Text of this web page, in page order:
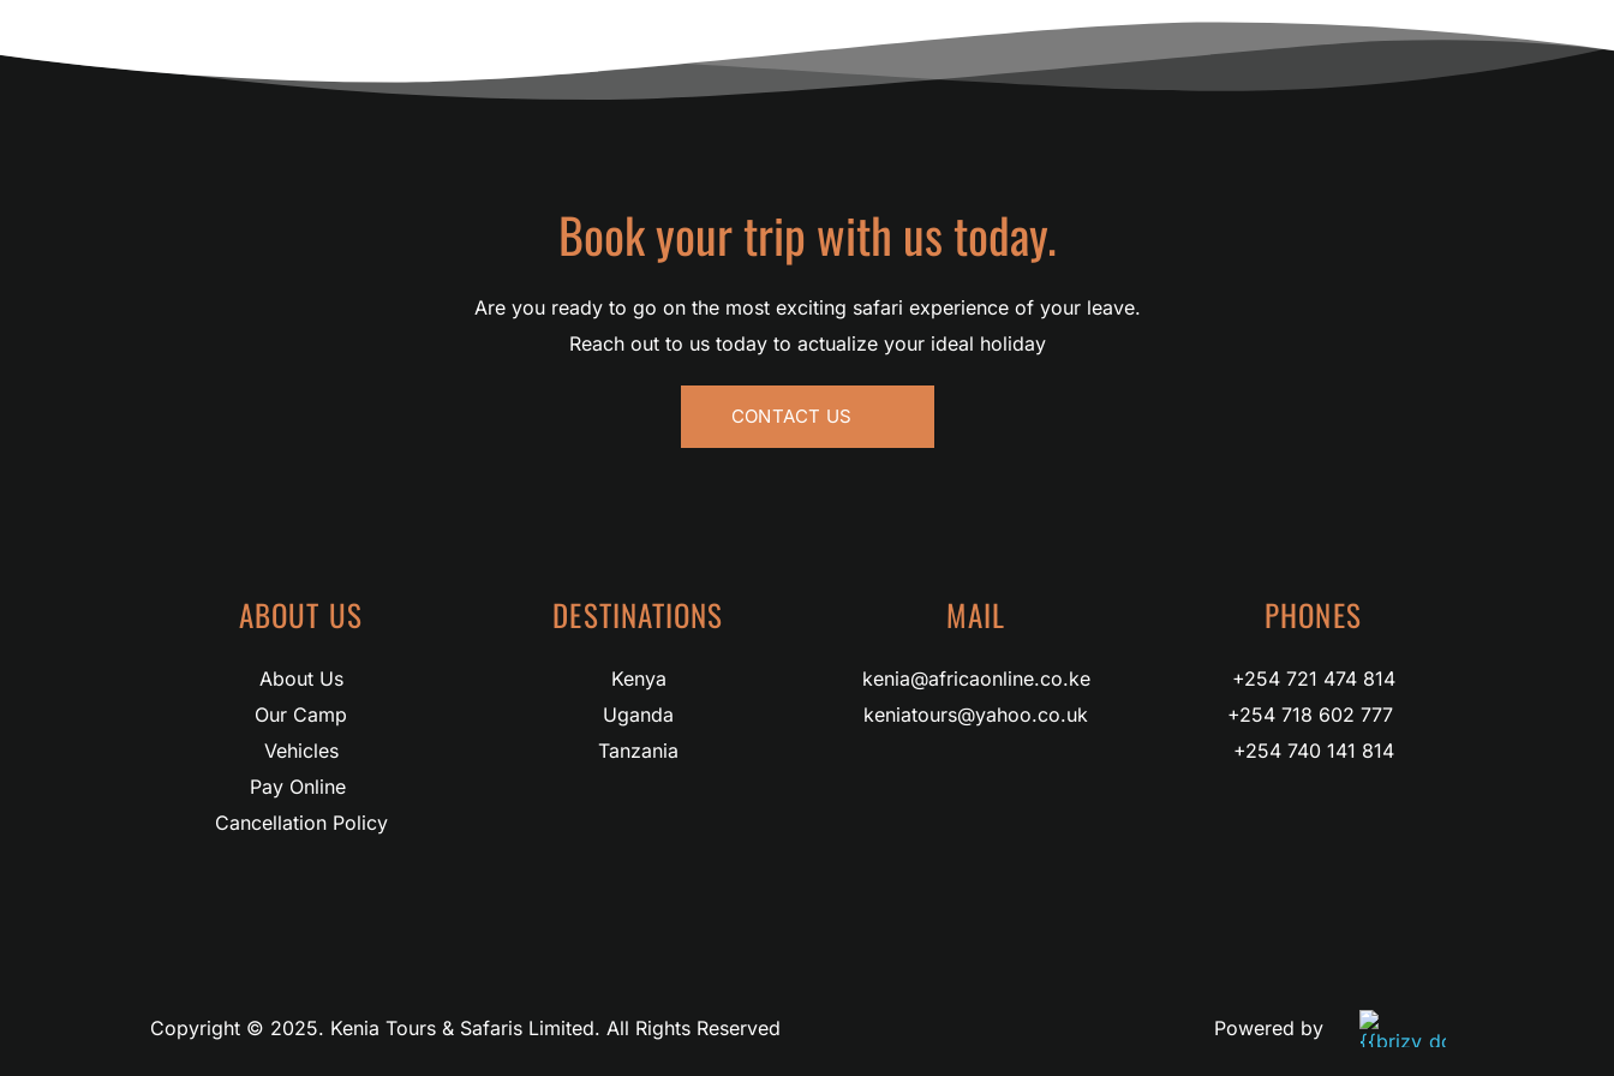
Book your trip with us today.
Are you ready to go on the most exciting safari experience of your leave.
Reach out to us today to actualize your ideal holiday
CONTACT US
ABOUT US
About Us
Our Camp
Vehicles
Pay Online
Cancellation Policy
DESTINATIONS
Kenya
Uganda
Tanzania
MAIL
kenia@africaonline.co.ke
keniatours@yahoo.co.uk
PHONES
+254 721 474 814
+254 718 602 777
+254 740 141 814
Copyright © 2025. Kenia Tours & Safaris Limited. All Rights Reserved Powered by